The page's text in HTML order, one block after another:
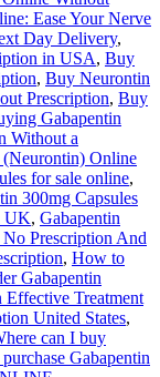
Ease Your Nerve
Day Delivery,
in USA, Buy
, Buy Neurontin
Prescription, Buy
Gabapentin
Without a
(Neurontin) Online
for sale online,
300mg Capsules
UK, Gabapentin
Prescription And
, How to
Gabapentin
Treatment
United States,
can I buy
Gabapentin